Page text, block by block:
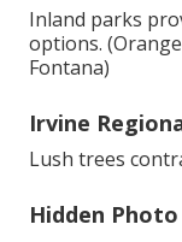
Inland parks
options.
Fontana)
Irvine
Lush trees
Hidden